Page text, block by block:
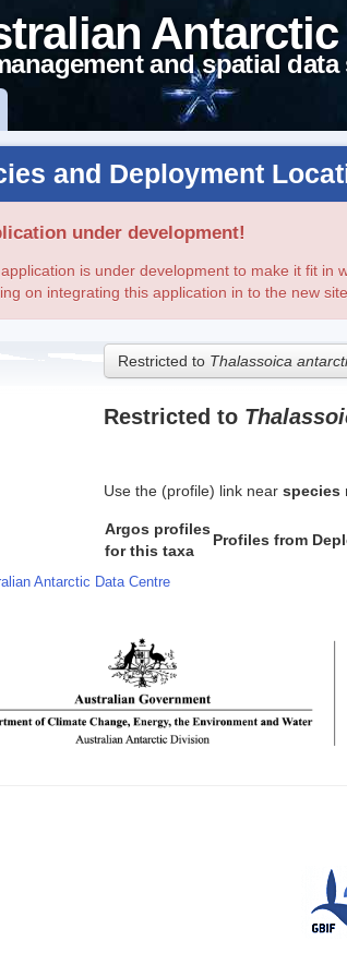
Antarctic
and spatial data
and Deployment
under development!
is under development to make it fit in
on integrating this application in to the new
Restricted to Thalassoica
Restricted to
Use the (profile) link near species
Argos profiles
for this taxa
Profiles from
Antarctic Data Centre